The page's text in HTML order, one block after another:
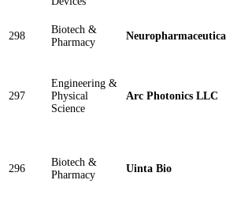
298
Biotech &
Pharmacy
Neuropharmaceutica
297
Engineering &
Physical
Science
Arc Photonics LLC
296
Biotech &
Pharmacy
Uinta Bio